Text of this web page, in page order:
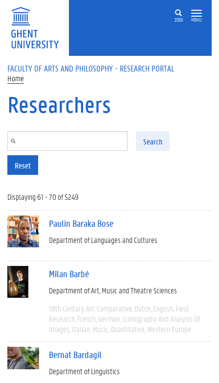
Skip to main content
ZOEK MENU
FACULTY OF ARTS AND PHILOSOPHY - RESEARCH PORTAL
Home
Researchers
Search
Reset
Displaying 61 - 70 of 5249
Paulin Baraka Bose
Department of Languages and Cultures
Milan Barbé
Department of Art, Music and Theatre Sciences
18th Century Art Comparative Dutch English Field
Research French German Iconography And Analysis Of
Images Italian Music Quantitative Western Europe
Bernat Bardagil
Department of Linguistics